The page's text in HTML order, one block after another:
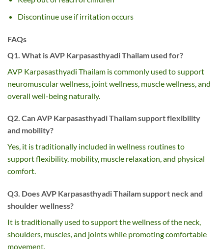
Discontinue use if irritation occurs
FAQs
Q1. What is AVP Karpasasthyadi Thailam used for?
AVP Karpasasthyadi Thailam is commonly used to support
neuromuscular wellness, joint wellness, muscle wellness, and
overall well-being naturally.
Q2. Can AVP Karpasasthyadi Thailam support flexibility
and mobility?
Yes, it is traditionally included in wellness routines to
support flexibility, mobility, muscle relaxation, and physical
comfort.
Q3. Does AVP Karpasasthyadi Thailam support neck and
shoulder wellness?
It is traditionally used to support the wellness of the neck,
shoulders, muscles, and joints while promoting comfortable
movement.